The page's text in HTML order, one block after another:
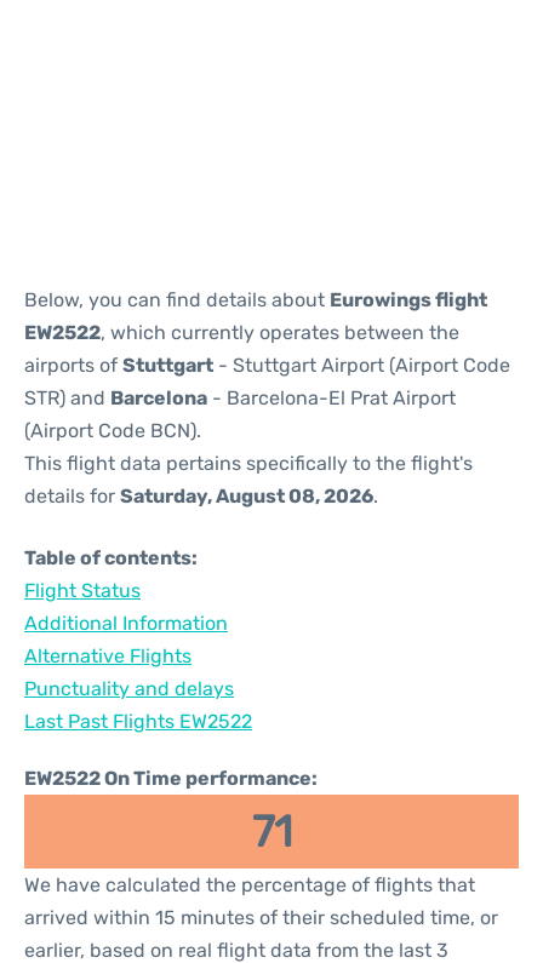
Below, you can find details about Eurowings flight
EW2522, which currently operates between the
airports of Stuttgart - Stuttgart Airport (Airport Code
STR) and Barcelona - Barcelona-El Prat Airport
(Airport Code BCN).
This flight data pertains specifically to the flight's
details for Saturday, August 08, 2026.
Table of contents:
Flight Status
Additional Information
Alternative Flights
Punctuality and delays
Last Past Flights EW2522
EW2522 On Time performance:
71
We have calculated the percentage of flights that
arrived within 15 minutes of their scheduled time, or
earlier, based on real flight data from the last 3